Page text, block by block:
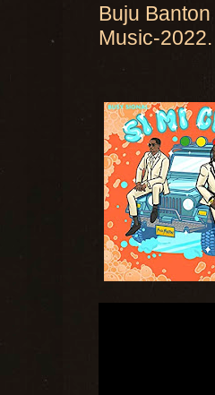
Buju
Music-2022.